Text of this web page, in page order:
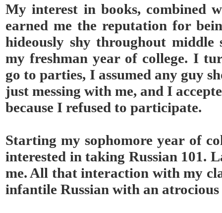
My interest in books, combined
earned me the reputation for
hideously shy throughout middle
my freshman year of college. I
go to parties, I assumed any guy
just messing with me, and I
because I refused to participate.
Starting my sophomore year of
interested in taking Russian 101.
me. All that interaction with my
infantile Russian with an